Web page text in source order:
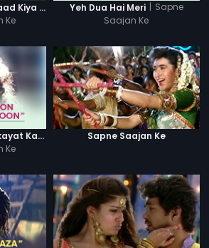
Kabhi Bhoola Kabhi Yaad Kiya - Karishma
Ke
Yeh Dua Hai Meri | Sapne
Saajan Ke
Shikwa Karoon Ya Shikayat Karon
Ke
Sapne Saajan Ke